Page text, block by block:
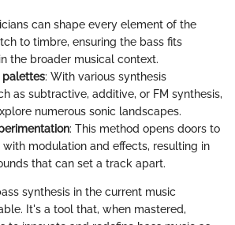
can shape every element of the
to timbre, ensuring the bass fits
the broader musical context.
palettes: With various synthesis
as subtractive, additive, or FM synthesis,
numerous sonic landscapes.
: This method opens doors to
modulation and effects, resulting in
that can set a track apart.
synthesis in the current music
It's a tool that, when mastered,